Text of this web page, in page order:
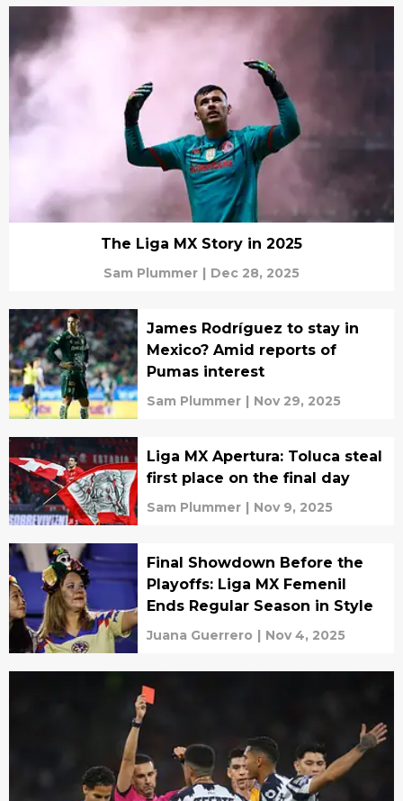
The Liga MX Story in 2025
Sam Plummer | Dec 28, 2025
James Rodríguez to stay in
Mexico? Amid reports of
Pumas interest
Sam Plummer | Nov 29, 2025
Liga MX Apertura: Toluca steal
first place on the final day
Sam Plummer | Nov 9, 2025
Final Showdown Before the
Playoffs: Liga MX Femenil
Ends Regular Season in Style
Juana Guerrero | Nov 4, 2025